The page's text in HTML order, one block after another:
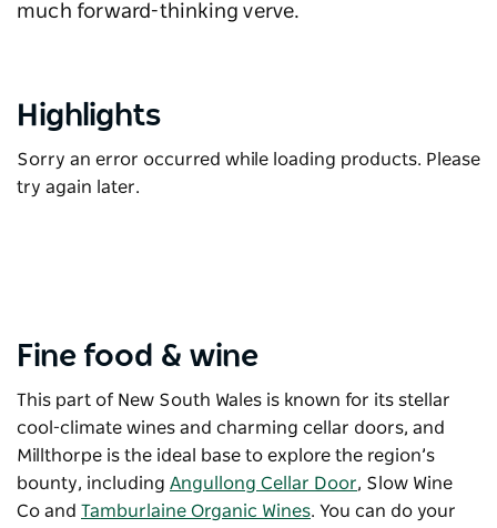
much forward-thinking verve.
Highlights
Sorry an error occurred while loading products. Please
try again later.
Fine food & wine
This part of New South Wales is known for its stellar
cool-climate wines and charming cellar doors, and
Millthorpe is the ideal base to explore the region’s
bounty, including Angullong Cellar Door, Slow Wine
Co and Tamburlaine Organic Wines. You can do your